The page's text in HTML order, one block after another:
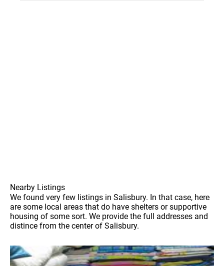
Nearby Listings
We found very few listings in Salisbury. In that case, here
are some local areas that do have shelters or supportive
housing of some sort. We provide the full addresses and
distince from the center of Salisbury.